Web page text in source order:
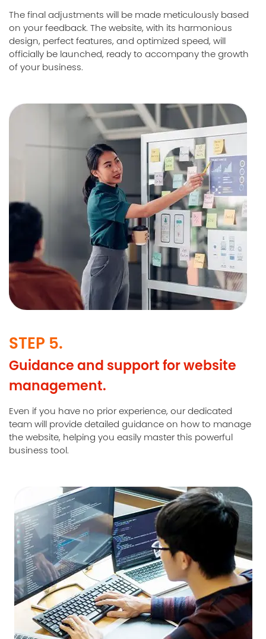
The final adjustments will be made meticulously based
on your feedback. The website, with its harmonious
design, perfect features, and optimized speed, will
officially be launched, ready to accompany the growth
of your business.
STEP 5.
Guidance and support for website
management.
Even if you have no prior experience, our dedicated
team will provide detailed guidance on how to manage
the website, helping you easily master this powerful
business tool.